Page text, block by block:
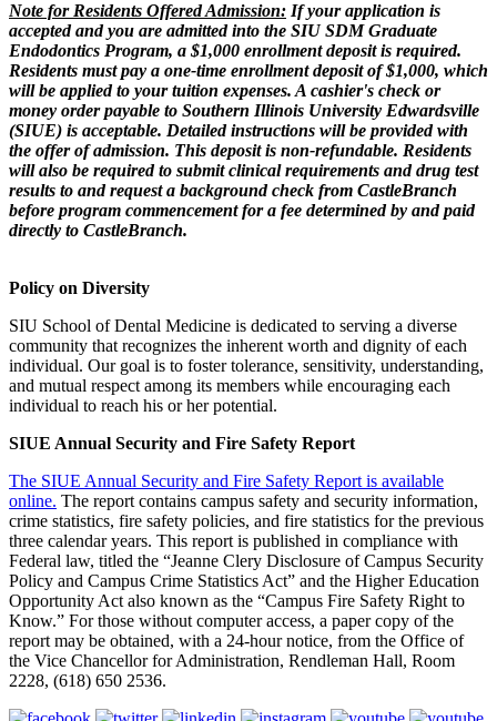
Note for Residents Offered Admission: If your application is
accepted and you are admitted into the SIU SDM Graduate
Endodontics Program, a $1,000 enrollment deposit is required.
Residents must pay a one-time enrollment deposit of $1,000, which
will be applied to your tuition expenses. A cashier's check or
money order payable to Southern Illinois University Edwardsville
(SIUE) is acceptable. Detailed instructions will be provided with
the offer of admission. This deposit is non-refundable. Residents
will also be required to submit clinical requirements and drug test
results to and request a background check from CastleBranch
before program commencement for a fee determined by and paid
directly to CastleBranch.
Policy on Diversity
SIU School of Dental Medicine is dedicated to serving a diverse
community that recognizes the inherent worth and dignity of each
individual. Our goal is to foster tolerance, sensitivity, understanding,
and mutual respect among its members while encouraging each
individual to reach his or her potential.
SIUE Annual Security and Fire Safety Report
The SIUE Annual Security and Fire Safety Report is available
online. The report contains campus safety and security information,
crime statistics, fire safety policies, and fire statistics for the previous
three calendar years. This report is published in compliance with
Federal law, titled the “Jeanne Clery Disclosure of Campus Security
Policy and Campus Crime Statistics Act” and the Higher Education
Opportunity Act also known as the “Campus Fire Safety Right to
Know.” For those without computer access, a paper copy of the
report may be obtained, with a 24-hour notice, from the Office of
the Vice Chancellor for Administration, Rendleman Hall, Room
2228, (618) 650 2536.